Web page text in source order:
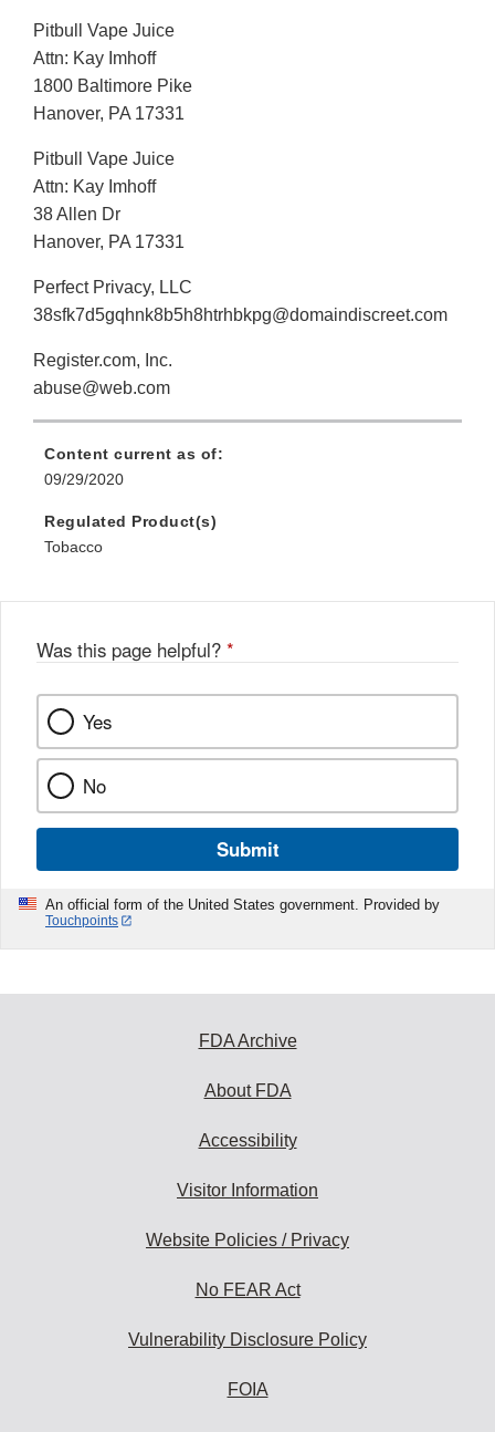
Pitbull Vape Juice
Attn: Kay Imhoff
1800 Baltimore Pike
Hanover, PA 17331
Pitbull Vape Juice
Attn: Kay Imhoff
38 Allen Dr
Hanover, PA 17331
Perfect Privacy, LLC
38sfk7d5gqhnk8b5h8htrhbkpg@domaindiscreet.com
Register.com, Inc.
abuse@web.com
Content current as of:
09/29/2020
Regulated Product(s)
Tobacco
Was this page helpful? *
Yes
No
Submit
An official form of the United States government. Provided by
Touchpoints
FDA Archive
About FDA
Accessibility
Visitor Information
Website Policies / Privacy
No FEAR Act
Vulnerability Disclosure Policy
FOIA